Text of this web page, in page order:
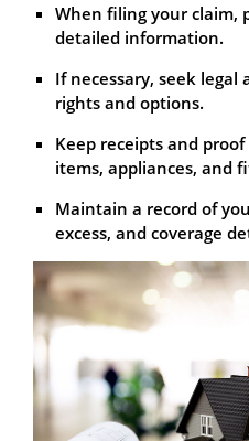
When filing your claim,
detailed information.
If necessary, seek
rights and options.
Keep receipts and
items, appliances, and
Maintain a record of
excess, and coverage